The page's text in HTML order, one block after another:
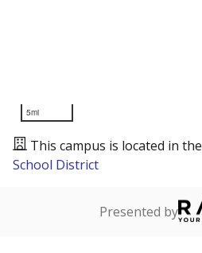
5mi
This campus is located in the
School District
Presented by